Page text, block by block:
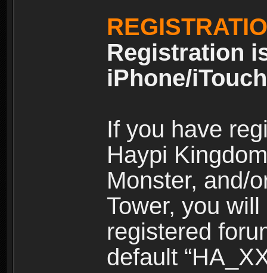
Registration
iPhone/
If you have
Haypi
Monster, and/
Tower, you
registered
default